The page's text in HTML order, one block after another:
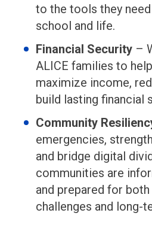
to the tools they
school and life.
Financial Security –
ALICE families to
maximize income,
build lasting financial
Community
emergencies,
and bridge digital
communities are
and prepared for
challenges and long-